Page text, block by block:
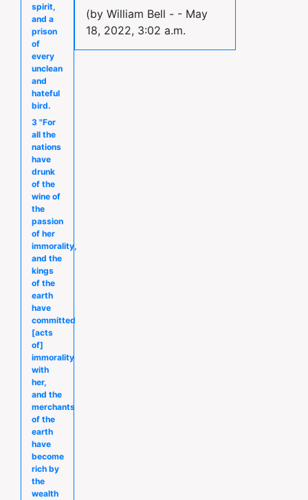
spirit,
and a
prison
of
every
unclean
and
hateful
bird.
3 "For
all the
nations
have
drunk
of the
wine of
the
passion
of her
immorality,
and the
kings
of the
earth
have
committed
[acts
of]
immorality
with
her,
and the
merchants
of the
earth
have
become
rich by
the
wealth
(by William Bell - - May
18, 2022, 3:02 a.m.